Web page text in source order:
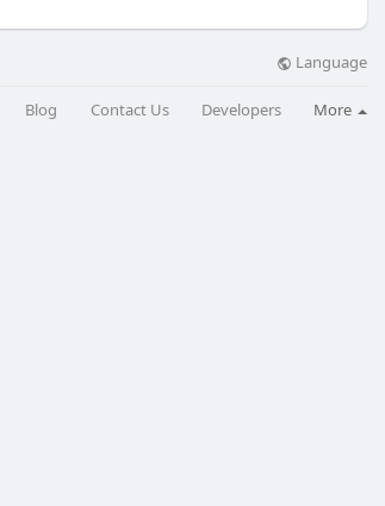
Language
Blog Contact Us Developers More